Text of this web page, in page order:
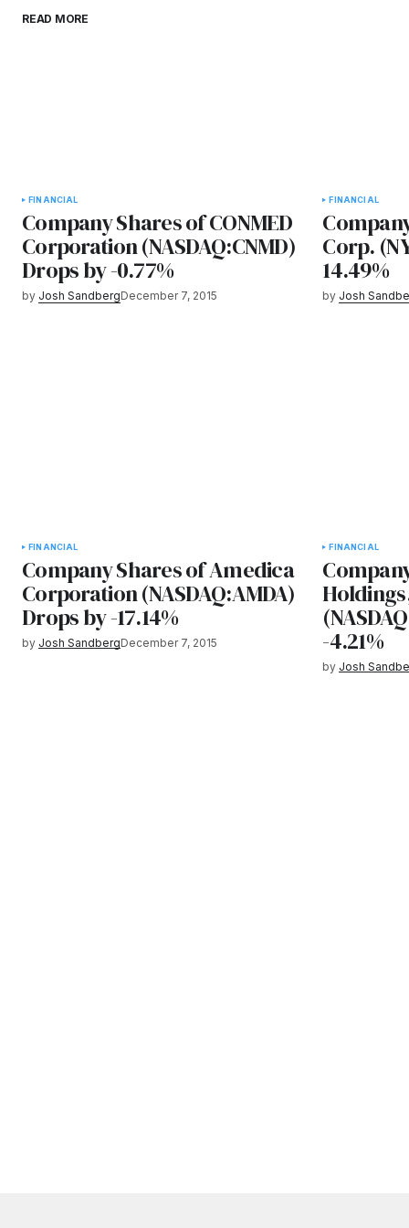
READ MORE
FINANCIAL
Company Shares of CONMED
Corporation (NASDAQ:CNMD)
Drops by -0.77%
by Josh SandbergDecember 7, 2015
FINANCIAL
Corp.
14.49%
by Josh
FINANCIAL
Company Shares of Amedica
Corporation (NASDAQ:AMDA)
Drops by -17.14%
by Josh SandbergDecember 7, 2015
FINANCIAL
-4.21%
by Josh